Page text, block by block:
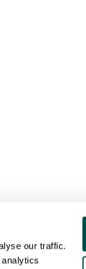
our traffic.